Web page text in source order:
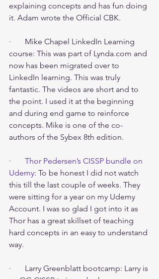
explaining concepts and has fun doing
it. Adam wrote the Official CBK.
·       Mike Chapel LinkedIn Learning
course: This was part of Lynda.com and
now has been migrated over to
LinkedIn learning. This was truly
fantastic. The videos are short and to
the point. I used it at the beginning
and during end game to reinforce
concepts. Mike is one of the co-
authors of the Sybex 8th edition.
· Thor Pedersen’s CISSP bundle on
Udemy: To be honest I did not watch
this till the last couple of weeks. They
were sitting for a year on my Udemy
Account. I was so glad I got into it as
Thor has a great skillset of teaching
hard concepts in an easy to understand
way.
·       Larry Greenblatt bootcamp: Larry is